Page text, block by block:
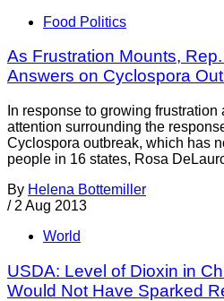
Food Politics
As Frustration Mounts,
Answers on Cyclospora
In response to growing
attention surrounding the
Cyclospora outbreak, which has
people in 16 states, Rosa
By Helena Bottemiller
/ 2 Aug 2013
World
USDA: Level of Dioxin in
Would Not Have Sparked